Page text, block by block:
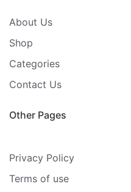
About Us
Shop
Categories
Contact Us
Other Pages
Privacy Policy
Terms of use